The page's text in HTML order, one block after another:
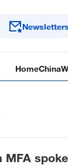
Newsletters
HomeChina
MFA